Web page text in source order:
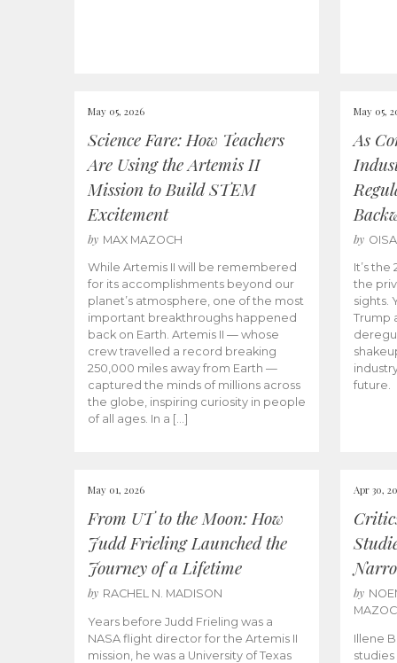
May 05, 2026
Science Fare: How Teachers
Are Using the Artemis II
Mission to Build STEM
Excitement
by MAX MAZOCH
While Artemis II will be remembered
for its accomplishments beyond our
planet’s atmosphere, one of the most
important breakthroughs happened
back on Earth. Artemis II — whose
crew travelled a record breaking
250,000 miles away from Earth —
captured the minds of millions across
the globe, inspiring curiosity in people
of all ages. In a […]
May 05,
As
by
It’s
the
sights.
Trump
future.
May 01, 2026
From UT to the Moon: How
Judd Frieling Launched the
Journey of a Lifetime
by RACHEL N. MADISON
Years before Judd Frieling was a
NASA flight director for the Artemis II
mission, he was a University of Texas
Apr 30,
by
Illene